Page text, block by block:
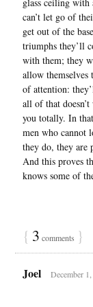
can’t let go of
get out of the
triumphs they’ll
with them; they
allow themselves
of attention:
all of that
you totally. In
men who cannot
they do, they are
And this proves
knows some of
{ 3 comments }
Joel December